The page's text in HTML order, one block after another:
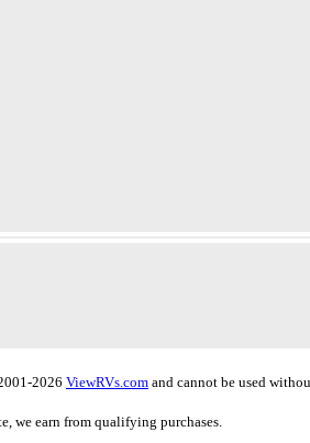
2026 ViewRVs.com and cannot be used
we earn from qualifying purchases.